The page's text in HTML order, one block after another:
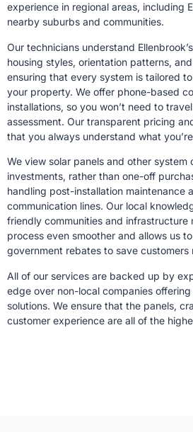
experience in regional areas, including
nearby suburbs and communities.
Our technicians understand
housing styles, orientation patterns,
ensuring that every system is tailored
your property. We offer phone-based
installations, so you won’t need to
assessment. Our transparent pricing
that you always understand what
We view solar panels and other system
investments, rather than one-off
handling post-installation maintenance
communication lines. Our local
friendly communities and infrastructure
process even smoother and allows us
government rebates to save customers
All of our services are backed up by
edge over non-local companies
solutions. We ensure that the panels,
customer experience are all of the